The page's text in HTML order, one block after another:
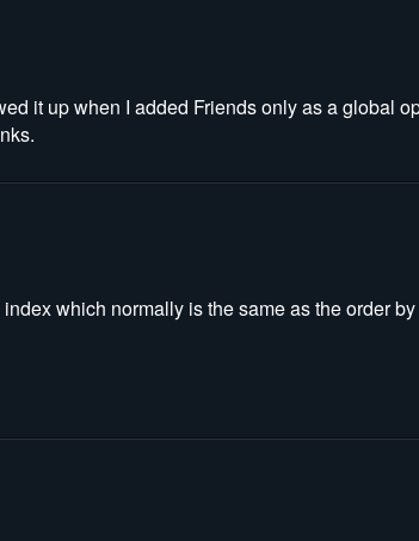
it up when I added Friends only as a global
which normally is the same as the order